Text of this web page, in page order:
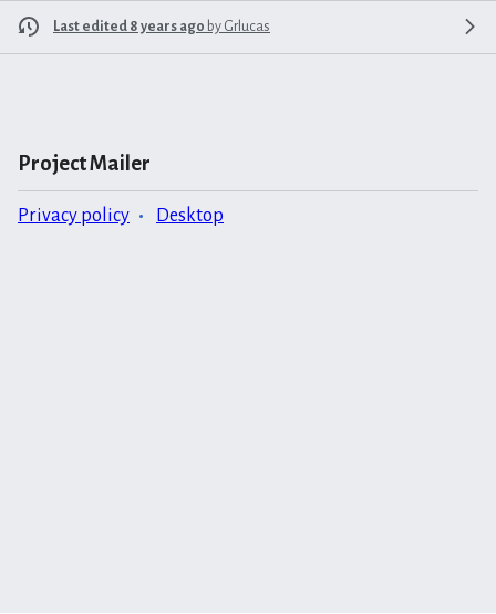
Last edited 8 years ago by Grlucas
Project Mailer
Privacy policy Desktop